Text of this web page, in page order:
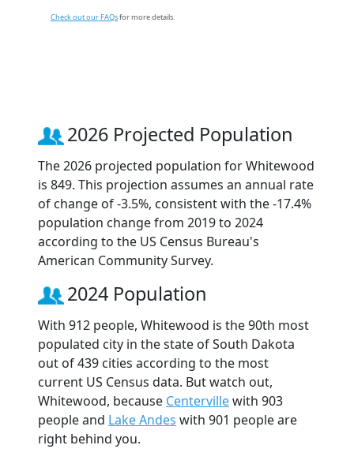
Check out our FAQsfor more details.
2026 Projected Population
The 2026 projected population for Whitewood
is 849. This projection assumes an annual rate
of change of -3.5%, consistent with the -17.4%
population change from 2019 to 2024
according to the US Census Bureau's
American Community Survey.
2024 Population
With 912 people, Whitewood is the 90th most
populated city in the state of South Dakota
out of 439 cities according to the most
current US Census data. But watch out,
Whitewood, because Centervillewith 903
people and Lake Andes with 901 people are
right behind you.